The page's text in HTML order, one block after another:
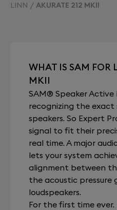
LINN AKURATE 212 MKII
WHAT IS SAM FOR
MKII
SAM® Speaker
recognizing the exact
speakers. So Expert
signal to fit their
real time. A major
lets your system
alignment between
the acoustic pressure
loudspeakers.
For the first time ever.